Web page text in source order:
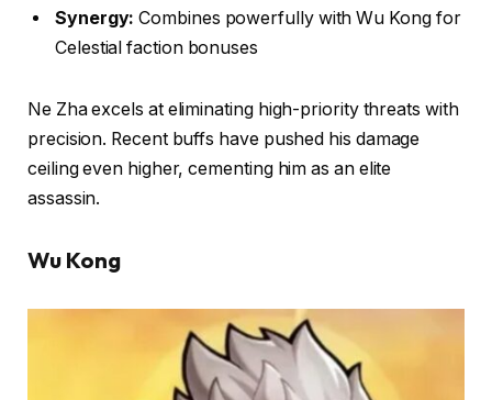
Synergy: Combines powerfully with Wu Kong for
Celestial faction bonuses
Ne Zha excels at eliminating high-priority threats with
precision. Recent buffs have pushed his damage
ceiling even higher, cementing him as an elite
assassin.
Wu Kong